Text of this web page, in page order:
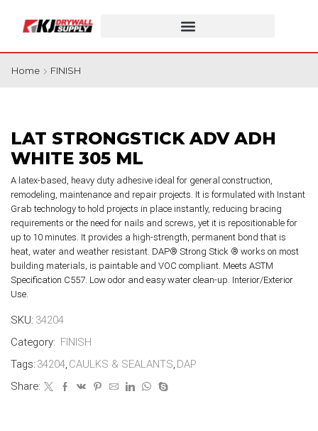
Home FINISH
LAT STRONGSTICK ADV ADH
WHITE 305 ML
A latex-based, heavy duty adhesive ideal for general construction,
remodeling, maintenance and repair projects. It is formulated with Instant
Grab technology to hold projects in place instantly, reducing bracing
requirements or the need for nails and screws, yet it is repositionable for
up to 10 minutes. It provides a high-strength, permanent bond that is
heat, water and weather resistant. DAP® Strong Stick ® works on most
building materials, is paintable and VOC compliant. Meets ASTM
Specification C557. Low odor and easy water clean-up. Interior/Exterior
Use.
SKU: 34204
Category: FINISH
Tags: 34204, CAULKS & SEALANTS, DAP
Share: